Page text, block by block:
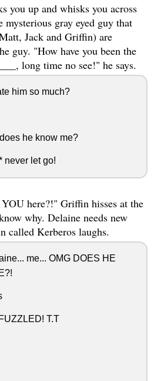
you up and whisks you across
gray eyed guy that
Jack and Griffin) are
guy. "How have you been the
long time no see!" he says.
him so much?
he know me?
never let go!
here?!" Griffin hisses at the
why. Delaine needs new
called Kerberos laughs.
me... OMG DOES HE
T.T